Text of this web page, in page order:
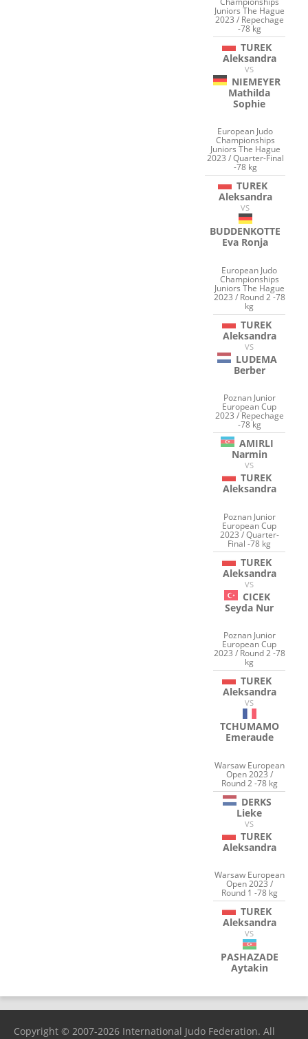
Juniors The Hague
2023 / Repechage
-78 kg
TUREK
Aleksandra
VS
NIEMEYER
Mathilda
Sophie
European Judo
Championships
Juniors The Hague
2023 / Quarter-Final
-78 kg
TUREK
Aleksandra
VS
BUDDENKOTTE
Eva Ronja
European Judo
Championships
Juniors The Hague
2023 / Round 2 -78
kg
TUREK
Aleksandra
VS
LUDEMA
Berber
Poznan Junior
European Cup
2023 / Repechage
-78 kg
AMIRLI
Narmin
VS
TUREK
Aleksandra
Poznan Junior
European Cup
2023 / Quarter-
Final -78 kg
TUREK
Aleksandra
VS
CICEK
Seyda Nur
Poznan Junior
European Cup
2023 / Round 2 -78
kg
TUREK
Aleksandra
VS
TCHUMAMO
Emeraude
Warsaw European
Open 2023 /
Round 2 -78 kg
DERKS
Lieke
VS
TUREK
Aleksandra
Warsaw European
Open 2023 /
Round 1 -78 kg
TUREK
Aleksandra
VS
PASHAZADE
Aytakin
Copyright © 2007-2026 International Judo Federation. All